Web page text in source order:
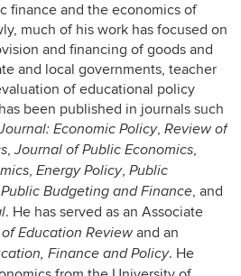
finance and the economics of
much of his work has focused on
and financing of goods and
and local governments, teacher
of educational policy
been published in journals such
Economic Policy, Review of
,Journal of Public Economics,
, Energy Policy, Public
Public Budgeting and Finance, and
. He has served as an Associate
Education Reviewand an
Finance and Policy. He